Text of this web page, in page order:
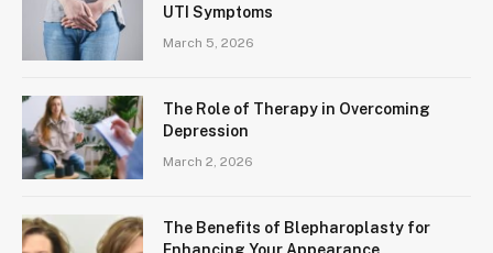
UTI Symptoms
March 5, 2026
The Role of Therapy in Overcoming
Depression
March 2, 2026
The Benefits of Blepharoplasty for
Enhancing Your Appearance